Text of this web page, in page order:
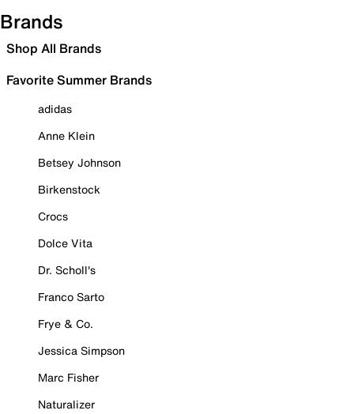
Brands
Shop All Brands
Favorite Summer Brands
adidas
Anne Klein
Betsey Johnson
Birkenstock
Crocs
Dolce Vita
Dr. Scholl's
Franco Sarto
Frye & Co.
Jessica Simpson
Marc Fisher
Naturalizer